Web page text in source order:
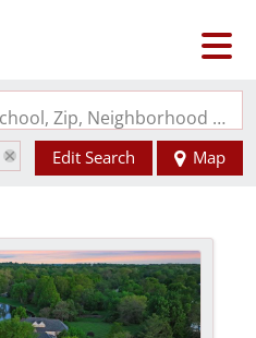
Search by Address, City, School, Zip, Neighborhood or #MLS
Edit Search Map